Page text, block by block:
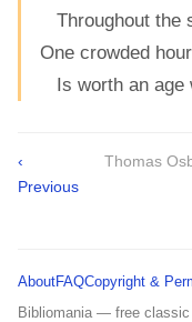
Throughout the
One crowded
Is worth an age
‹
Previous
Thomas
AboutFAQCopyright &
Bibliomania — free